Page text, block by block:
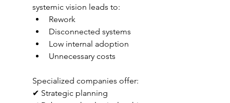
systemic vision leads to:
Rework
Disconnected systems
Low internal adoption
Unnecessary costs
Specialized companies offer:
✔ Strategic planning